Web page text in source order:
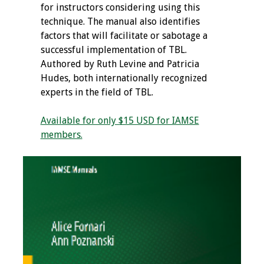
for instructors considering using this
technique. The manual also identifies
factors that will facilitate or sabotage a
successful implementation of TBL.
Authored by Ruth Levine and Patricia
Hudes, both internationally recognized
experts in the field of TBL.
Available for only $15 USD for IAMSE
members.